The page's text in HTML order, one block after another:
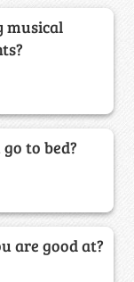
musical
to bed?
are good at?